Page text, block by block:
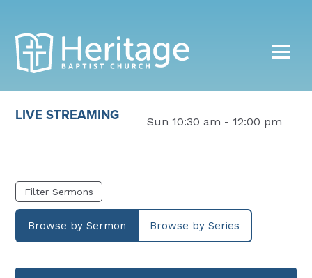
LIVE STREAMING Sun 10:30 am - 12:00 pm
Filter Sermons
Browse by Sermon Browse by Series